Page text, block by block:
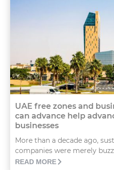
UAE free zones and
can advance help
businesses
More than a decade ago,
companies were merely
READ MORE